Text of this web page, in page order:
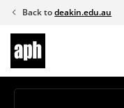
Skip
content
Back todeakin.edu.au